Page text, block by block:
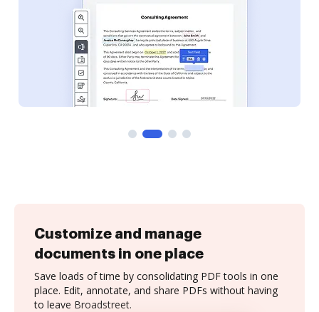
Customize and manage
documents in one place
Save loads of time by consolidating PDF tools in one
place. Edit, annotate, and share PDFs without having
to leave Broadstreet.